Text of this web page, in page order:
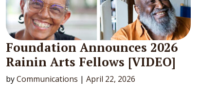
Foundation Announces 2026
Rainin Arts Fellows [VIDEO]
byCommunications | April 22, 2026